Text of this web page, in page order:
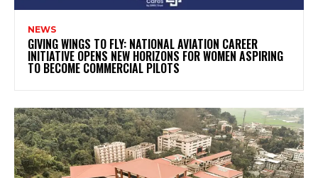
NEWS
GIVING WINGS TO FLY: NATIONAL AVIATION CAREER
INITIATIVE OPENS NEW HORIZONS FOR WOMEN ASPIRING
TO BECOME COMMERCIAL PILOTS